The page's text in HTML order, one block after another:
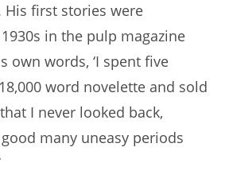
first stories were
in the pulp magazine
own words, ‘I spent five
word novelette and sold
I never looked back,
many uneasy periods